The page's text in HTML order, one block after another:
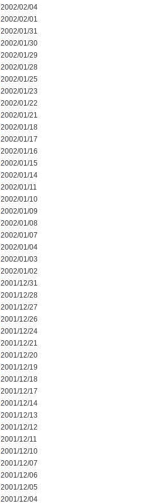
2002/02/04
2002/02/01
2002/01/31
2002/01/30
2002/01/29
2002/01/28
2002/01/25
2002/01/23
2002/01/22
2002/01/21
2002/01/18
2002/01/17
2002/01/16
2002/01/15
2002/01/14
2002/01/11
2002/01/10
2002/01/09
2002/01/08
2002/01/07
2002/01/04
2002/01/03
2002/01/02
2001/12/31
2001/12/28
2001/12/27
2001/12/26
2001/12/24
2001/12/21
2001/12/20
2001/12/19
2001/12/18
2001/12/17
2001/12/14
2001/12/13
2001/12/12
2001/12/11
2001/12/10
2001/12/07
2001/12/06
2001/12/05
2001/12/04